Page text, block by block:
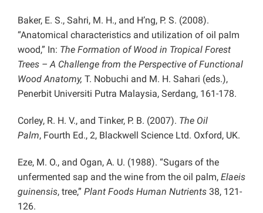
Baker, E. S., Sahri, M. H., and H’ng, P. S. (2008).
“Anatomical characteristics and utilization of oil palm
wood,” In: The Formation of Wood in Tropical Forest
Trees – A Challenge from the Perspective of Functional
Wood Anatomy, T. Nobuchi and M. H. Sahari (eds.),
Penerbit Universiti Putra Malaysia, Serdang, 161-178.
Corley, R. H. V., and Tinker, P. B. (2007). The Oil
Palm, Fourth Ed., 2, Blackwell Science Ltd. Oxford, UK.
Eze, M. O., and Ogan, A. U. (1988). “Sugars of the
unfermented sap and the wine from the oil palm, Elaeis
guinensis, tree,” Plant Foods Human Nutrients 38, 121-
126.